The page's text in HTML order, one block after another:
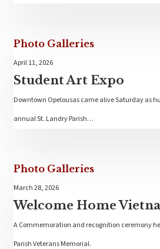
Photo Galleries
April 11, 2026
Student Art Expo
Downtown Opelousas came alive Saturday as
annual St. Landry Parish…
Photo Galleries
March 28, 2026
Welcome Home
A Commemoration and recognition ceremony
Parish Veterans Memorial.